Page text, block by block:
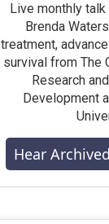
Live monthly
Brenda
treatment,
survival from The
Research
Development
Hear